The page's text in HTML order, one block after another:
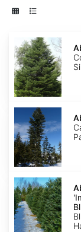
Abies
alba
Abies
amabilis
Abies
balsamea
'Improved'
New
Hampshire
Blue